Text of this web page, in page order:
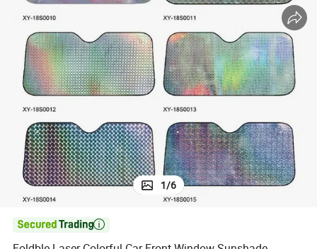
running shoe
human hair wig
reagent
tote bag
1/6
